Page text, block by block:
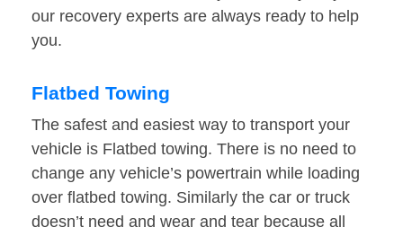
our recovery experts are always ready to help
you.
Flatbed Towing
The safest and easiest way to transport your
vehicle is Flatbed towing. There is no need to
change any vehicle’s powertrain while loading
over flatbed towing. Similarly the car or truck
doesn’t need and wear and tear because all